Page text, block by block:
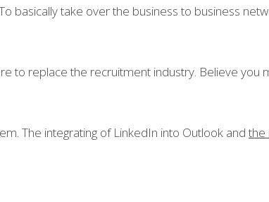
basically take over the business to business
to replace the recruitment industry. Believe you
The integrating of LinkedIn into Outlook and the